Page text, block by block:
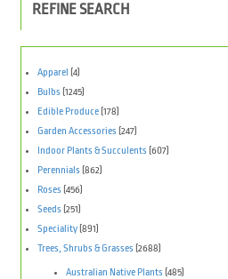
REFINE SEARCH
Apparel (4)
Bulbs (1245)
Edible Produce(178)
Garden Accessories (247)
Indoor Plants & Succulents (607)
Perennials (862)
Roses (456)
Seeds (251)
Speciality(891)
Trees, Shrubs & Grasses (2688)
Australian Native Plants (485)